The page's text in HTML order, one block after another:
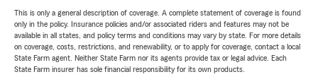
This is only a general description of coverage. A complete statement of coverage is found
only in the policy. Insurance policies and/or associated riders and features may not be
available in all states, and policy terms and conditions may vary by state. For more details
on coverage, costs, restrictions, and renewability, or to apply for coverage, contact a local
State Farm agent. Neither State Farm nor its agents provide tax or legal advice. Each
State Farm insurer has sole financial responsibility for its own products.